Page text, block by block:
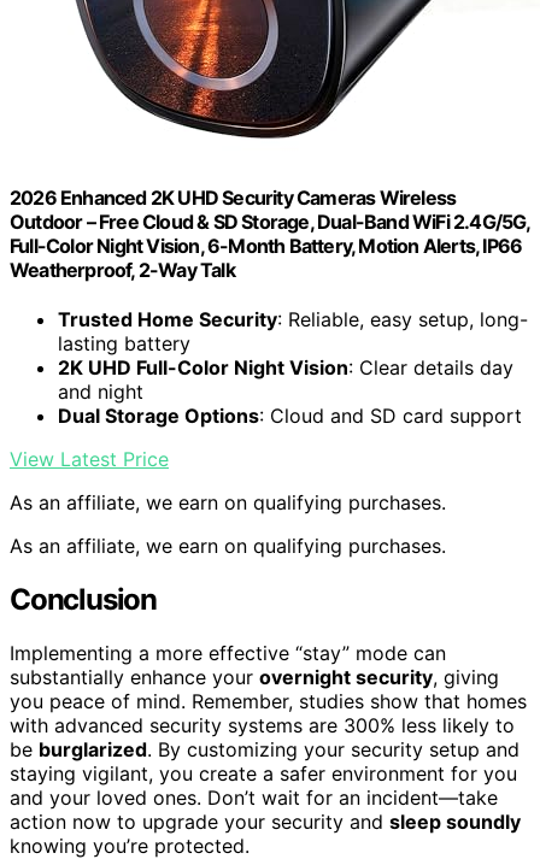
2026 Enhanced 2K UHD Security Cameras Wireless
Outdoor – Free Cloud & SD Storage, Dual-Band WiFi 2.4G/5G,
Full-Color Night Vision, 6-Month Battery, Motion Alerts, IP66
Weatherproof, 2-Way Talk
Trusted Home Security: Reliable, easy setup, long-
lasting battery
2K UHD Full-Color Night Vision: Clear details day
and night
Dual Storage Options: Cloud and SD card support
View Latest Price
As an affiliate, we earn on qualifying purchases.
As an affiliate, we earn on qualifying purchases.
Conclusion
Implementing a more effective “stay” mode can
substantially enhance your overnight security, giving
you peace of mind. Remember, studies show that homes
with advanced security systems are 300% less likely to
be burglarized. By customizing your security setup and
staying vigilant, you create a safer environment for you
and your loved ones. Don’t wait for an incident—take
action now to upgrade your security and sleep soundly
knowing you’re protected.